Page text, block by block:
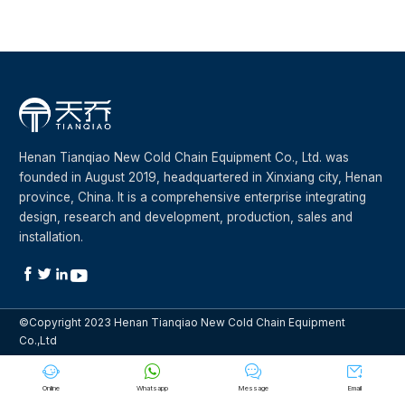

Online

Whatsapp

Message

Email
Henan Tianqiao New Cold Chain Equipment Co., Ltd. was
founded in August 2019, headquartered in Xinxiang city, Henan
province, China. It is a comprehensive enterprise integrating
design, research and development, production, sales and
installation.
  
©Copyright 2023 Henan Tianqiao New Cold Chain Equipment
Co.,Ltd